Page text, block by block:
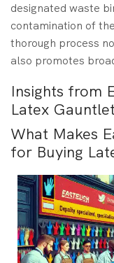
designated waste
contamination of
thorough process
also promotes
Insights from
Latex
What Makes
for Buying